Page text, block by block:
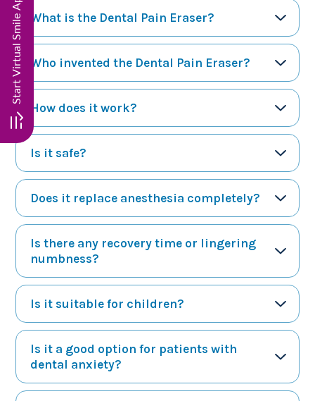
What is the Dental Pain Eraser?
Who invented the Dental Pain Eraser?
How does it work?
Is it safe?
Does it replace anesthesia completely?
Is there any recovery time or lingering
numbness?
Is it suitable for children?
Is it a good option for patients with
dental anxiety?